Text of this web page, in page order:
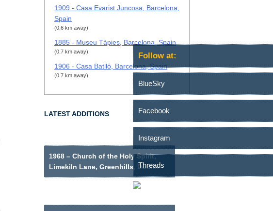
1909 - Casa Evarist Juncosa, Barcelona,
Spain
(0.6 km away)
1885 - Museu Tàpies, Barcelona, Spain
(0.7 km away)
1906 - Casa Batlló, Barcelona, Spain
(0.7 km away)
LATEST ADDITIONS
1968 – Church of the Holy Spirit,
Limekiln Lane, Greenhills, Dublin
Follow at:
BlueSky
Facebook
Instagram
Threads